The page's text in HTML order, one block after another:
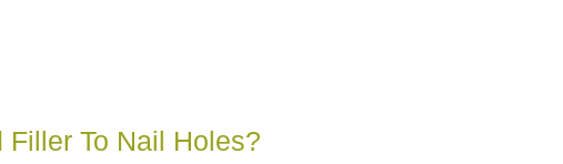
Filler To Nail Holes?